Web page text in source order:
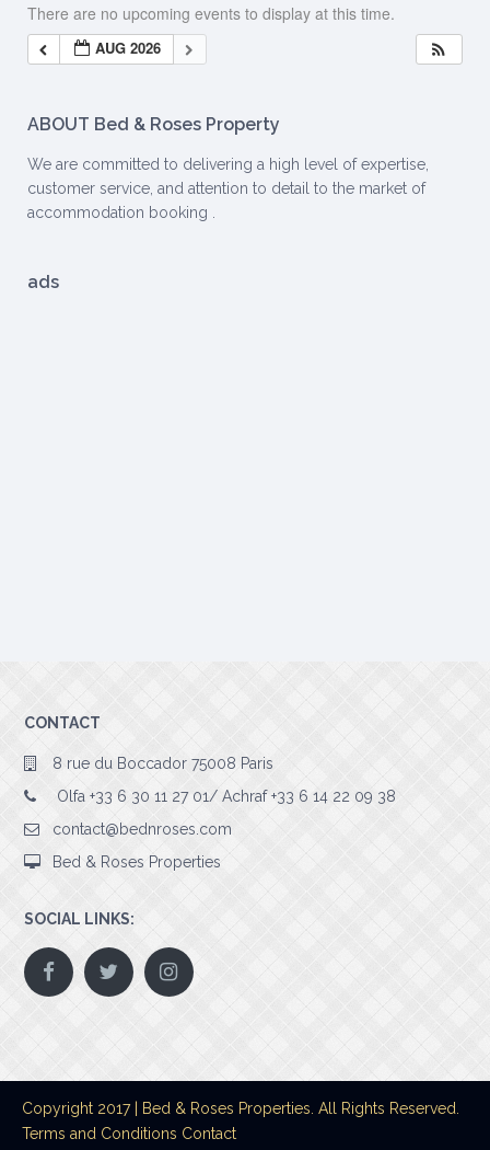
There are no upcoming events to display at this time.
AUG 2026
ABOUT Bed & Roses Property
We are committed to delivering a high level of expertise,
customer service, and attention to detail to the market of
accommodation booking .
ads
CONTACT
8 rue du Boccador 75008 Paris
Olfa +33 6 30 11 27 01/ Achraf +33 6 14 22 09 38
contact@bednroses.com
Bed & Roses Properties
SOCIAL LINKS:
Copyright 2017 | Bed & Roses Properties. All Rights Reserved.
Terms and Conditions Contact